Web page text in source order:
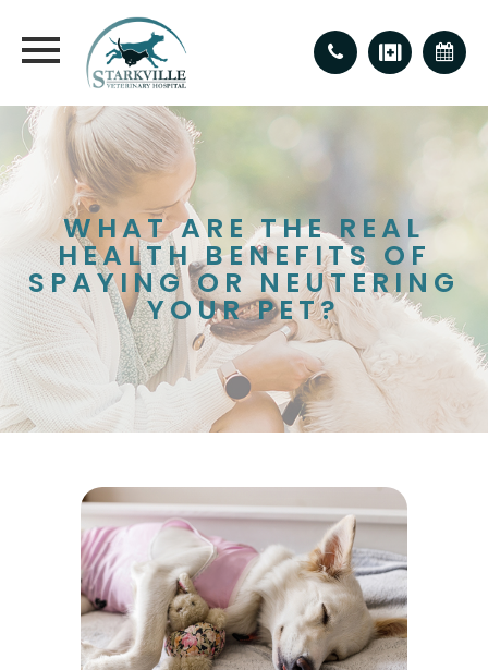
WHAT ARE THE REAL
HEALTH BENEFITS OF
SPAYING OR NEUTERING
YOUR PET?